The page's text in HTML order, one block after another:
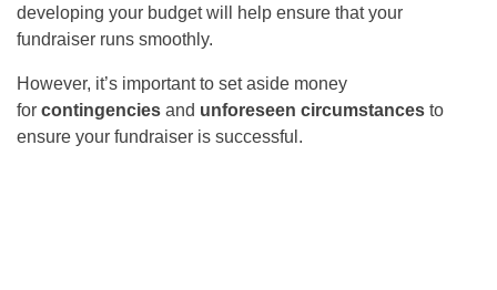
developing your budget will help ensure that your
fundraiser runs smoothly.
However, it’s important to set aside money
for contingencies and unforeseen circumstances to
ensure your fundraiser is successful.